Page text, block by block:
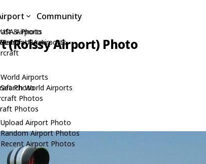
& Photo
Photo
Photos
Photos
USA Airports
Search USA Airports
World Airports
Search World Airports
Upload Airport Photo
Random Airport Photos
Recent Airport Photos
Community
(Roissy Airport) Photo